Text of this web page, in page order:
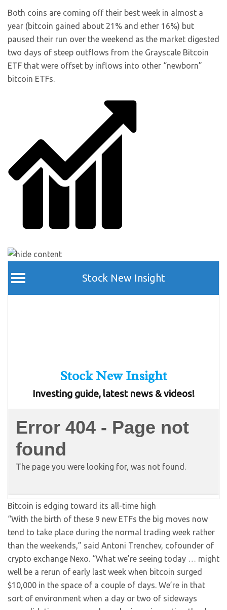
Both coins are coming off their best week in almost a
year (bitcoin gained about 21% and ether 16%) but
paused their run over the weekend as the market digested
two days of steep outflows from the Grayscale Bitcoin
ETF that were offset by inflows into other “newborn”
bitcoin ETFs.
Bitcoin is edging toward its all-time high
“With the birth of these 9 new ETFs the big moves now
tend to take place during the normal trading week rather
than the weekends,” said Antoni Trenchev, cofounder of
crypto exchange Nexo. “What we’re seeing today … might
well be a rerun of early last week when bitcoin surged
$10,000 in the space of a couple of days. We’re in that
sort of environment when a day or two of sideways